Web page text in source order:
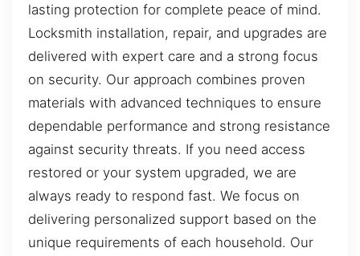
lasting protection for complete peace of mind.
Locksmith installation, repair, and upgrades are
delivered with expert care and a strong focus
on security. Our approach combines proven
materials with advanced techniques to ensure
dependable performance and strong resistance
against security threats. If you need access
restored or your system upgraded, we are
always ready to respond fast. We focus on
delivering personalized support based on the
unique requirements of each household. Our